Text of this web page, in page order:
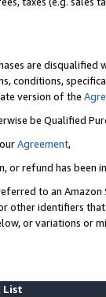
are disqualified
conditions,
version of the
be Qualified
Agreement,
or refund has been
to an
other identifiers
or variations or
List